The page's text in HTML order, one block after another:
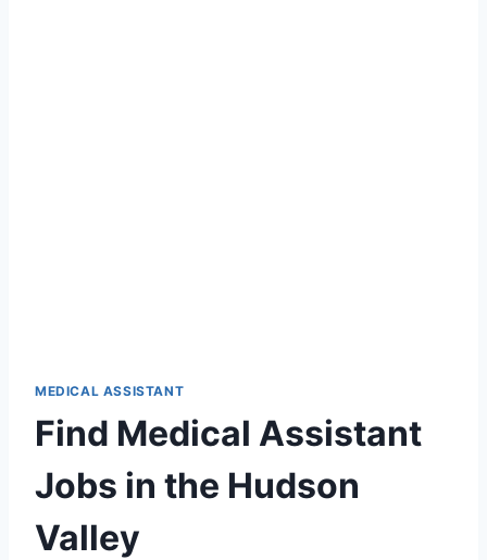
MEDICAL ASSISTANT
Find Medical Assistant
Jobs in the Hudson
Valley